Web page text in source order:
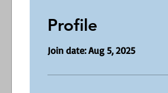
Profile
Join date: Aug 5, 2025